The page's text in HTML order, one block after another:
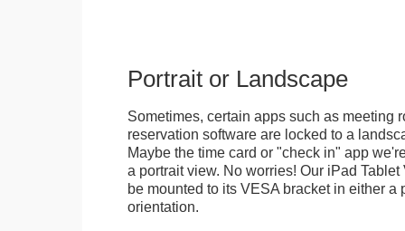
Portrait or Landscape
Sometimes, certain apps such as meeting
reservation software are locked to a
Maybe the time card or "check in" app
a portrait view. No worries! Our iPad
be mounted to its VESA bracket in either a
orientation.